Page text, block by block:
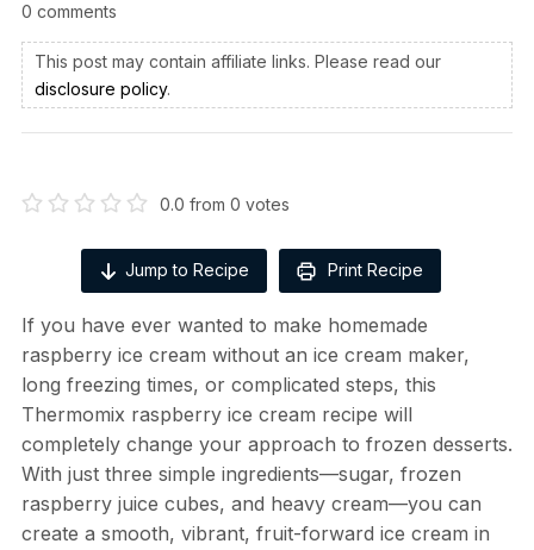
0 comments
This post may contain affiliate links. Please read our
disclosure policy.
0.0 from 0 votes
Jump to Recipe Print Recipe
If you have ever wanted to make homemade
raspberry ice cream without an ice cream maker,
long freezing times, or complicated steps, this
Thermomix raspberry ice cream recipe will
completely change your approach to frozen desserts.
With just three simple ingredients—sugar, frozen
raspberry juice cubes, and heavy cream—you can
create a smooth, vibrant, fruit-forward ice cream in